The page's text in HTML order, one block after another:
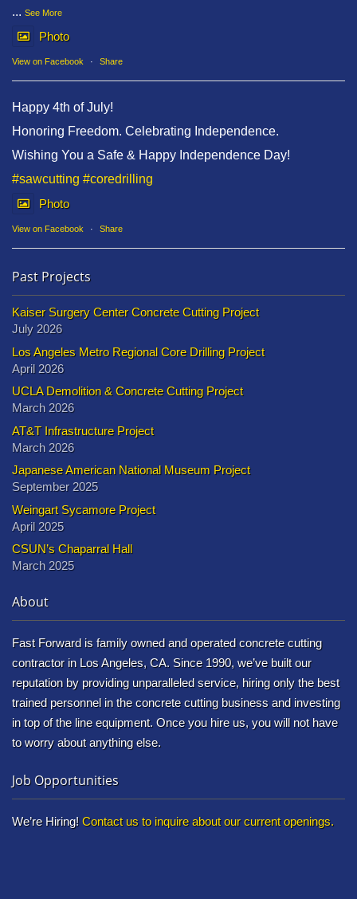
... See More
Photo
View on Facebook · Share
Happy 4th of July!
Honoring Freedom. Celebrating Independence.
Wishing You a Safe & Happy Independence Day!
#sawcutting #coredrilling
Photo
View on Facebook · Share
Past Projects
Kaiser Surgery Center Concrete Cutting Project
July 2026
Los Angeles Metro Regional Core Drilling Project
April 2026
UCLA Demolition & Concrete Cutting Project
March 2026
AT&T Infrastructure Project
March 2026
Japanese American National Museum Project
September 2025
Weingart Sycamore Project
April 2025
CSUN’s Chaparral Hall
March 2025
About
Fast Forward is family owned and operated concrete cutting
contractor in Los Angeles, CA. Since 1990, we’ve built our
reputation by providing unparalleled service, hiring only the best
trained personnel in the concrete cutting business and investing
in top of the line equipment. Once you hire us, you will not have
to worry about anything else.
Job Opportunities
We’re Hiring! Contact us to inquire about our current openings.